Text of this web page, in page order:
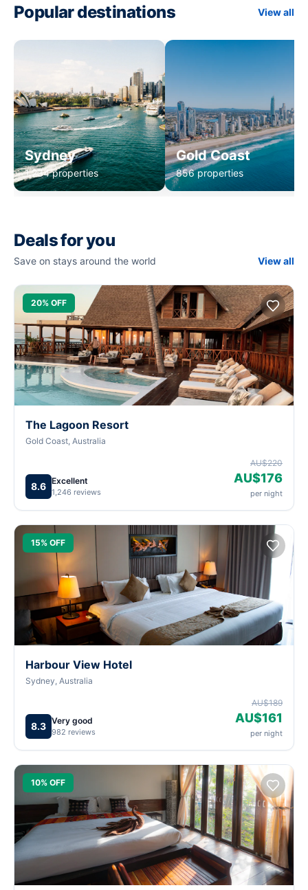
Popular destinations View all
Sydney
1,234 properties
Gold Coast
856 properties
Deals for you
Save on stays around the world View all
20% OFF
The Lagoon Resort
Gold Coast, Australia
8.6 Excellent
1,246 reviews
AU$220
AU$176
per night
15% OFF
Harbour View Hotel
Sydney, Australia
8.3 Very good
982 reviews
AU$189
AU$161
per night
10% OFF